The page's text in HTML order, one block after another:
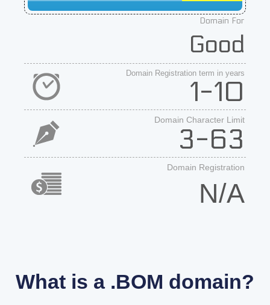
Domain For
Good
Domain Registration term in years
1-10
Domain Character Limit
3-63
Domain Registration
N/A
What is a .BOM domain?